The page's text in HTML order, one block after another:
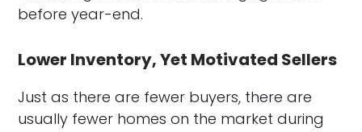
before year-end.
Lower Inventory, Yet Motivated Sellers
Just as there are fewer buyers, there are
usually fewer homes on the market during